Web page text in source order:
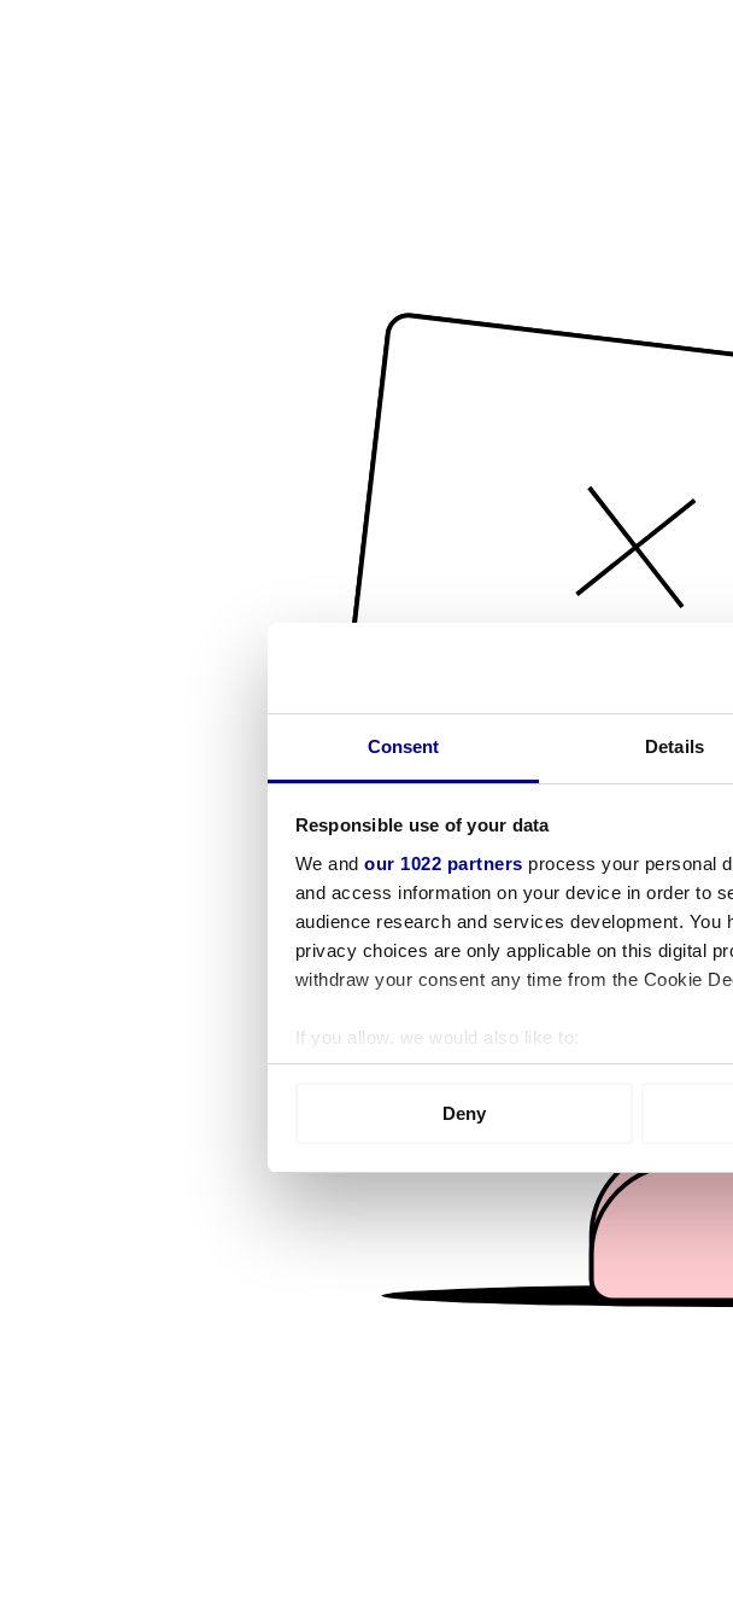
Consent Details
Responsible use of your data
We and our 1022 partners process your personal
and access information on your device in order to
audience research and services development.
privacy choices are only applicable on this digital
withdraw your consent any time from the Cookie
If you allow, we would also like to:
Collect information about your
We use cookies to personalise content and ads,
information about your use of our site with our
other information that you’ve provided to them or
Deny